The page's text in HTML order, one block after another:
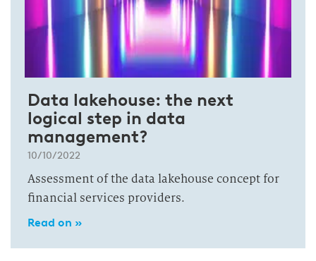
Data lakehouse: the next
logical step in data
management?
10/10/2022
Assessment of the data lakehouse concept for
financial services providers.
Read on »